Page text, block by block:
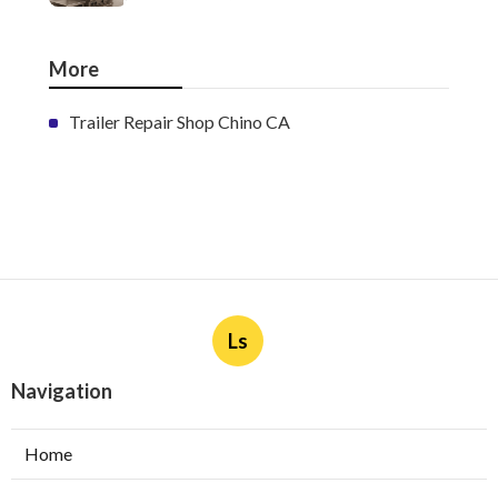
More
Trailer Repair Shop Chino CA
Ls
Navigation
Home